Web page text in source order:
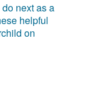
next as a
helpful
on